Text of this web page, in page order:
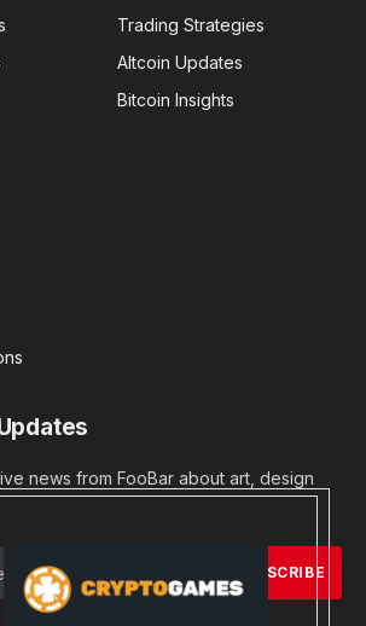
Trading Strategies
Altcoin Updates
Bitcoin Insights
news from FooBar about art, design